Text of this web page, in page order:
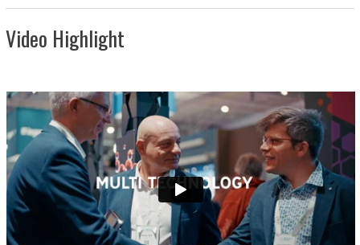
Video Highlight